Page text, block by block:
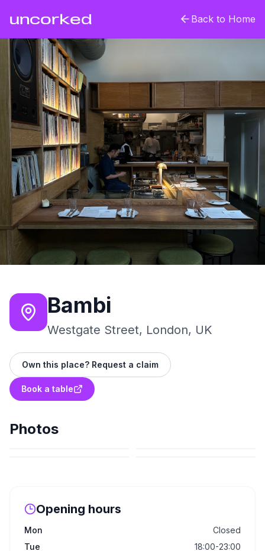
uncorked Back to Home
Bambi
Westgate Street, London, UK
Own this place? Request a claim
Book a table
Photos
Opening hours
Mon
Closed
Tue
18:00-23:00